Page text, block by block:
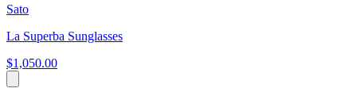
Sato
La Superba Sunglasses
$1,050.00